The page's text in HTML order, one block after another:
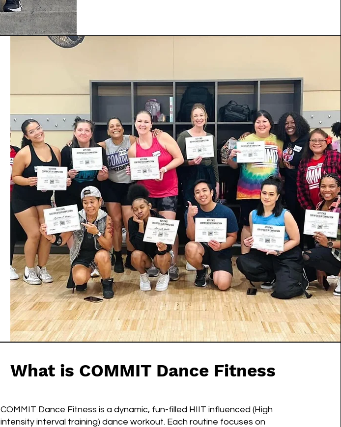
What is COMMIT Dance Fitness
COMMIT Dance Fitness is a dynamic, fun-filled HIIT influenced (High
intensity interval training) dance workout. Each routine focuses on